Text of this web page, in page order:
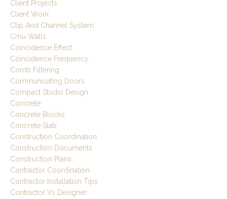
Client Projects
Client Work
Clip And Channel System
Cmu Walls
Coincidence Effect
Coincidence Frequency
Comb Filtering
Communicating Doors
Compact Studio Design
Concrete
Concrete Blocks
Concrete Slab
Construction Coordination
Construction Documents
Construction Plans
Contractor Coordination
Contractor Installation Tips
Contractor Vs Designer